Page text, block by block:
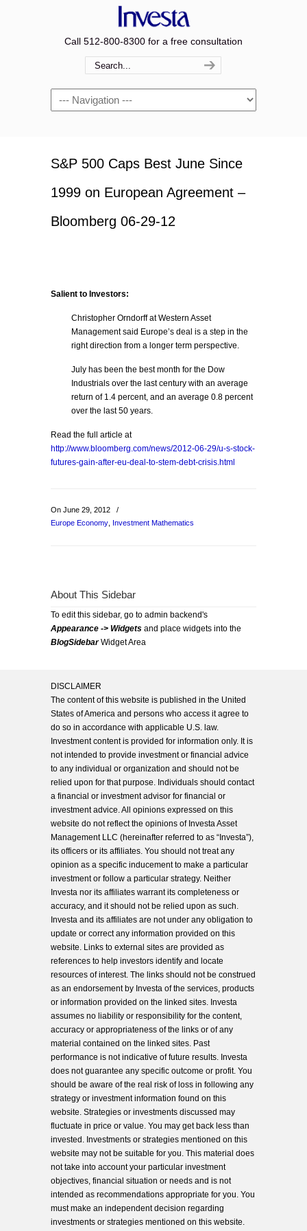
Call 512-800-8300 for a free consultation
Navigation
S&P 500 Caps Best June Since
1999 on European Agreement –
Bloomberg 06-29-12
Salient to Investors:
Christopher Orndorff at Western Asset
Management said Europe’s deal is a step in the
right direction from a longer term perspective.
July has been the best month for the Dow
Industrials over the last century with an average
return of 1.4 percent, and an average 0.8 percent
over the last 50 years.
Read the full article at
http://www.bloomberg.com/news/2012-06-29/u-s-stock-
futures-gain-after-eu-deal-to-stem-debt-crisis.html
On June 29, 2012
/
Europe Economy Investment Mathematics
About This Sidebar
To edit this sidebar, go to admin backend's
Appearance -> Widgets and place widgets into the
BlogSidebarWidget Area
DISCLAIMER
The content of this website is published in the United
States of America and persons who access it agree to
do so in accordance with applicable U.S. law.
Investment content is provided for information only. It is
not intended to provide investment or financial advice
to any individual or organization and should not be
relied upon for that purpose. Individuals should contact
a financial or investment advisor for financial or
investment advice. All opinions expressed on this
website do not reflect the opinions of Investa Asset
Management LLC (hereinafter referred to as “Investa”),
its officers or its affiliates. You should not treat any
opinion as a specific inducement to make a particular
investment or follow a particular strategy. Neither
Investa nor its affiliates warrant its completeness or
accuracy, and it should not be relied upon as such.
Investa and its affiliates are not under any obligation to
update or correct any information provided on this
website. Links to external sites are provided as
references to help investors identify and locate
resources of interest. The links should not be construed
as an endorsement by Investa of the services, products
or information provided on the linked sites. Investa
assumes no liability or responsibility for the content,
accuracy or appropriateness of the links or of any
material contained on the linked sites. Past
performance is not indicative of future results. Investa
does not guarantee any specific outcome or profit. You
should be aware of the real risk of loss in following any
strategy or investment information found on this
website. Strategies or investments discussed may
fluctuate in price or value. You may get back less than
invested. Investments or strategies mentioned on this
website may not be suitable for you. This material does
not take into account your particular investment
objectives, financial situation or needs and is not
intended as recommendations appropriate for you. You
must make an independent decision regarding
investments or strategies mentioned on this website.